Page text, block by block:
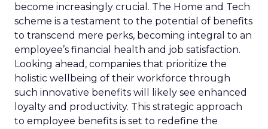
become increasingly crucial. The Home and Tech
scheme is a testament to the potential of benefits
to transcend mere perks, becoming integral to an
employee’s financial health and job satisfaction.
Looking ahead, companies that prioritize the
holistic wellbeing of their workforce through
such innovative benefits will likely see enhanced
loyalty and productivity. This strategic approach
to employee benefits is set to redefine the